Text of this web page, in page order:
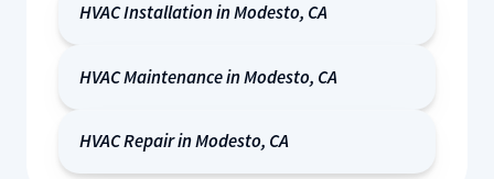
HVAC Installation in Modesto, CA
HVAC Maintenance in Modesto, CA
HVAC Repair in Modesto, CA